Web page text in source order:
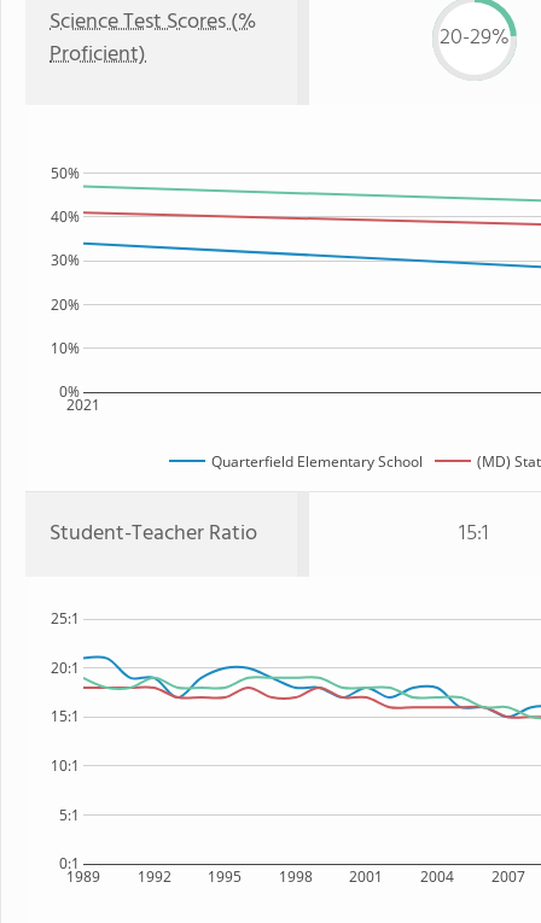
Science Test Scores (%
Proficient)
20-29%
2021
0%
10%
20%
30%
40%
50%
Quarterfield Elementary School (MD)
Student-Teacher Ratio 15:1
1989 1992 1995 1998 2001 2004 2007
0:1
5:1
10:1
15:1
20:1
25:1